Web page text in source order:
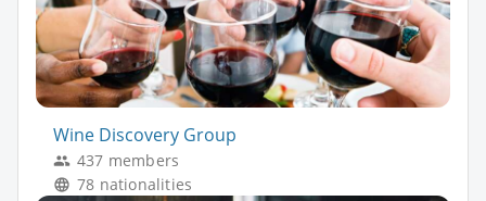
Wine Discovery Group
437 members
78 nationalities